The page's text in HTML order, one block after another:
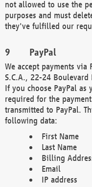
not allowed to use the
purposes and must
they've fulfilled our
PayPal
We accept payments via
S.C.A., 22-24 Boulevard
If you choose PayPal
required for the
transmitted to PayPal.
following data:
First Name
Last Name
Billing
Email
IP address